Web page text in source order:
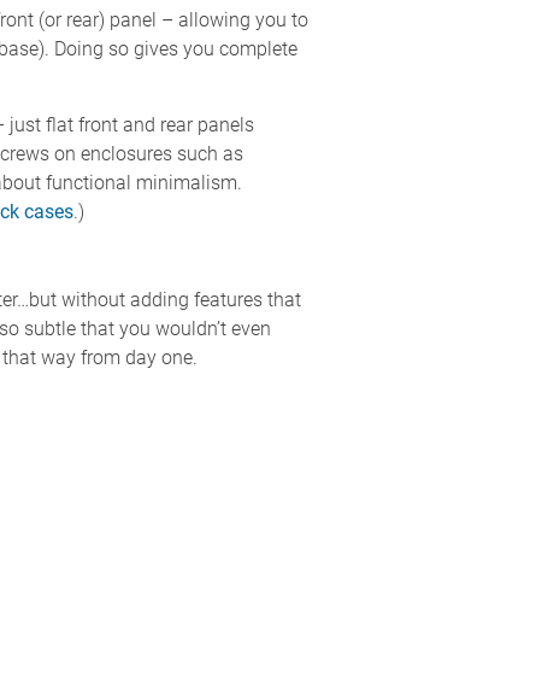
(or rear) panel – allowing you to
Doing so gives you complete
just flat front and rear panels
on enclosures such as
functional minimalism.
cases.)
without adding features that
subtle that you wouldn’t even
way from day one.